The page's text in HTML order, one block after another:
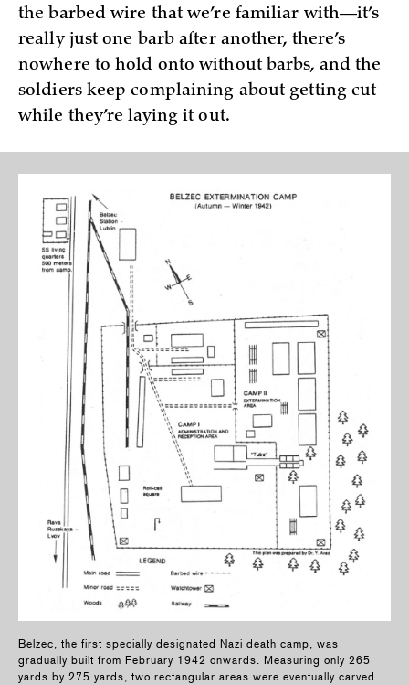
the barbed wire that we’re familiar with—it’s
really just one barb after another, there’s
nowhere to hold onto without barbs, and the
soldiers keep complaining about getting cut
while they’re laying it out.
Belzec, the first specially designated Nazi death camp, was
gradually built from February 1942 onwards. Measuring only 265
yards by 275 yards, two rectangular areas were eventually carved